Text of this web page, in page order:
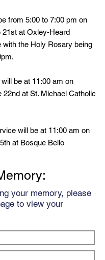
from 5:00 to 7:00 pm on
21st at Oxley-Heard
with the Holy Rosary being
be at 11:00 am on
22nd at St. Michael Catholic
will be at 11:00 am on
at Bosque Bello
your memory, please
to view your